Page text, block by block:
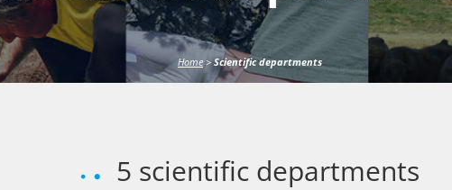
Home>Scientific departments
5 scientific departments